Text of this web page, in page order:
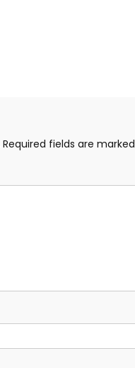
Required fields are marked